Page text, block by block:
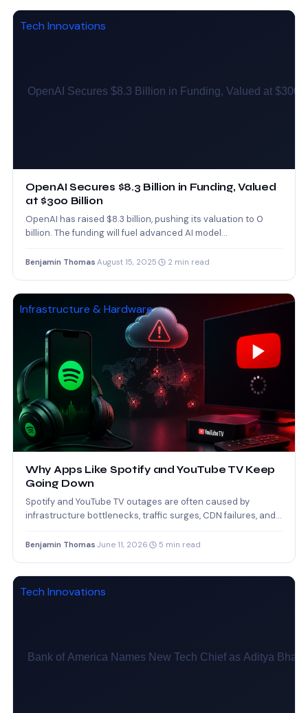
Tech Innovations
OpenAI Secures $8.3 Billion in Funding, Valued
at $300 Billion
OpenAI has raised $8.3 billion, pushing its valuation to 0
billion. The funding will fuel advanced AI model…
Benjamin Thomas August 15, 2025 2 min read
Infrastructure & Hardware
Why Apps Like Spotify and YouTube TV Keep
Going Down
Spotify and YouTube TV outages are often caused by
infrastructure bottlenecks, traffic surges, CDN failures, and
Benjamin Thomas June 11, 2026 5 min read
Tech Innovations